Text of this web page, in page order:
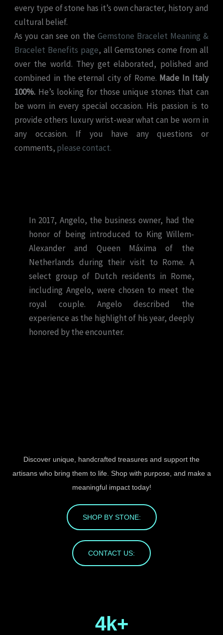
every type of stone has it’s own character, history and
cultural belief.
As you can see on the Gemstone Bracelet Meaning &
Bracelet Benefits page, all Gemstones come from all
over the world. They get elaborated, polished and
combined in the eternal city of Rome. Made In Italy
100%. He’s looking for those unique stones that can
be worn in every special occasion. His passion is to
provide others luxury wrist-wear what can be worn in
any occasion. If you have any questions or
comments, please contact.
In 2017, Angelo, the business owner, had the
honor of being introduced to King Willem-
Alexander and Queen Máxima of the
Netherlands during their visit to Rome. A
select group of Dutch residents in Rome,
including Angelo, were chosen to meet the
royal couple. Angelo described the
experience as the highlight of his year, deeply
honored by the encounter.
Discover unique, handcrafted treasures and support the
artisans who bring them to life. Shop with purpose, and make a
meaningful impact today!
SHOP BY STONE:
CONTACT US:
4k+